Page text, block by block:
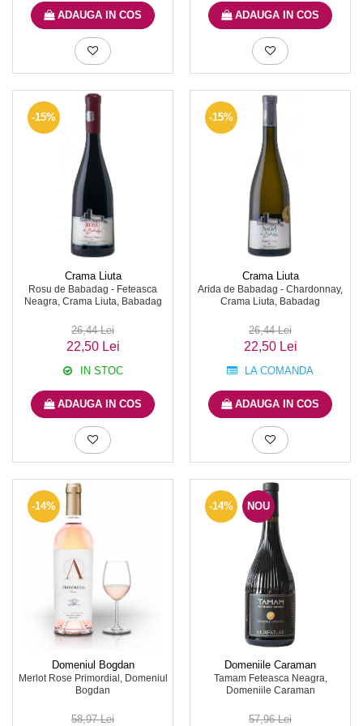
ADAUGA IN COS ADAUGA IN COS
-15%
Crama Liuta
Rosu de Babadag - Feteasca
Neagra, Crama Liuta, Babadag
26,44 Lei
22,50 Lei
IN STOC
ADAUGA IN COS
-15%
Crama Liuta
Arida de Babadag - Chardonnay,
Crama Liuta, Babadag
26,44 Lei
22,50 Lei
LA COMANDA
ADAUGA IN COS
-14%
Domeniul Bogdan
Merlot Rose Primordial, Domeniul
Bogdan
58,97 Lei
-14% NOU
Domeniile Caraman
Tamam Feteasca Neagra,
Domeniile Caraman
57,96 Lei